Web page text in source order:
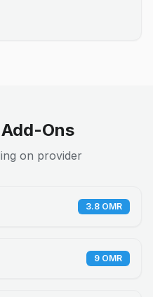
Ons
on provider
3.8 OMR
9 OMR